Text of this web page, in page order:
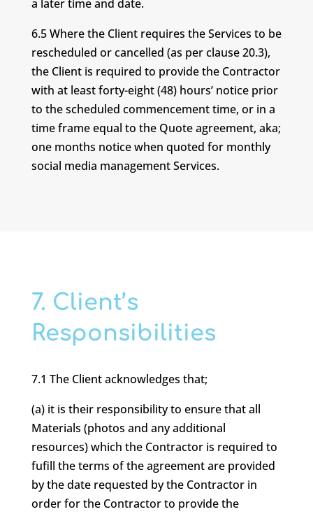
a later time and date.
6.5 Where the Client requires the Services to be
rescheduled or cancelled (as per clause 20.3),
the Client is required to provide the Contractor
with at least forty-eight (48) hours’ notice prior
to the scheduled commencement time, or in a
time frame equal to the Quote agreement, aka;
one months notice when quoted for monthly
social media management Services.
7. Client’s
Responsibilities
7.1 The Client acknowledges that;
(a) it is their responsibility to ensure that all
Materials (photos and any additional
resources) which the Contractor is required to
fufill the terms of the agreement are provided
by the date requested by the Contractor in
order for the Contractor to provide the